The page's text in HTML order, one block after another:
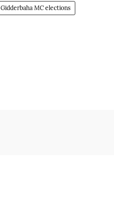
Gidderbaha MC elections